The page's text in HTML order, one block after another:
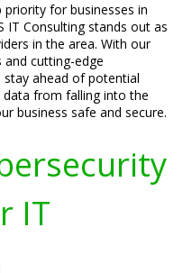
for businesses in
IT Consulting stands out as
in the area. With our
cutting-edge
stay ahead of potential
from falling into the
business safe and secure.
IT